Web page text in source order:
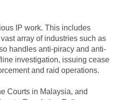
IP work. This includes
array of industries such as
handles anti-piracy and anti-
investigation, issuing cease
and raid operations.
Courts in Malaysia, and